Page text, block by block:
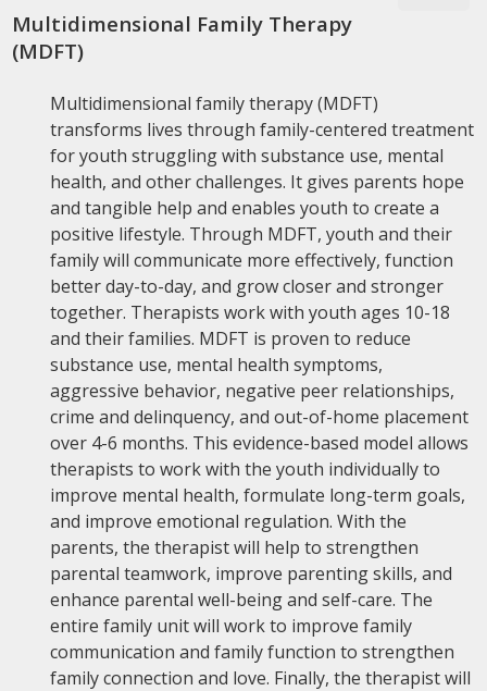
Multidimensional Family Therapy
(MDFT)
Multidimensional family therapy (MDFT)
transforms lives through family-centered treatment
for youth struggling with substance use, mental
health, and other challenges. It gives parents hope
and tangible help and enables youth to create a
positive lifestyle. Through MDFT, youth and their
family will communicate more effectively, function
better day-to-day, and grow closer and stronger
together. Therapists work with youth ages 10-18
and their families. MDFT is proven to reduce
substance use, mental health symptoms,
aggressive behavior, negative peer relationships,
crime and delinquency, and out-of-home placement
over 4-6 months. This evidence-based model allows
therapists to work with the youth individually to
improve mental health, formulate long-term goals,
and improve emotional regulation. With the
parents, the therapist will help to strengthen
parental teamwork, improve parenting skills, and
enhance parental well-being and self-care. The
entire family unit will work to improve family
communication and family function to strengthen
family connection and love. Finally, the therapist will